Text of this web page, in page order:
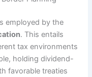
employed by the
. This entails
tax environments
holding dividend-
favorable treaties